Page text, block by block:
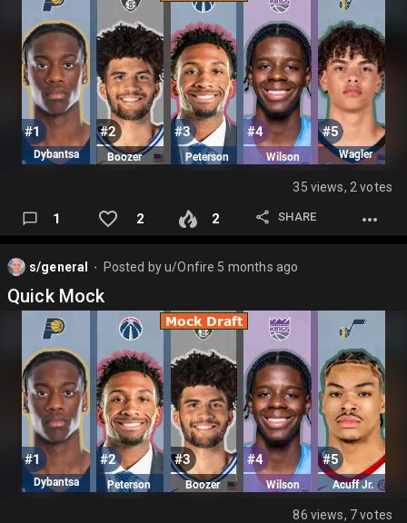
35 views, 2 votes
1 2 2 SHARE
s/general Posted byu/Onfire 5 months ago
Quick Mock
86 views, 7 votes